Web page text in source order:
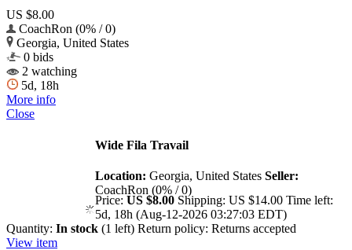
US $8.00
CoachRon (0% / 0)
Georgia, United States
0 bids
2 watching
5d, 18h
More info
Close
Wide Fila Travail
Location: Georgia, United States Seller:
CoachRon (0% / 0)
Price: US $8.00 Shipping: US $14.00 Time left:
5d, 18h (Aug-12-2026 03:27:03 EDT)
Quantity: In stock (1 left) Return policy: Returns accepted
View item